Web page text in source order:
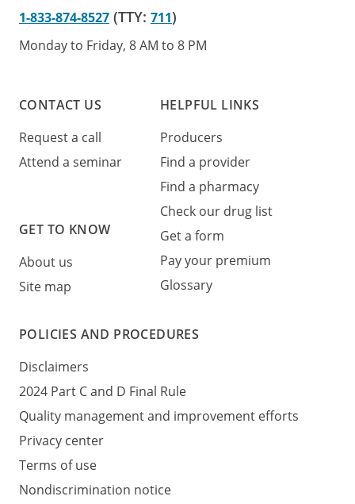
1-833-874-8527 (TTY: 711)
Monday to Friday, 8 AM to 8 PM
CONTACT US
Request a call
Attend a seminar
GET TO KNOW
About us
Site map
HELPFUL LINKS
Producers
Find a provider
Find a pharmacy
Check our drug list
Get a form
Pay your premium
Glossary
POLICIES AND PROCEDURES
Disclaimers
2024 Part C and D Final Rule
Quality management and improvement efforts
Privacy center
Terms of use
Nondiscrimination notice